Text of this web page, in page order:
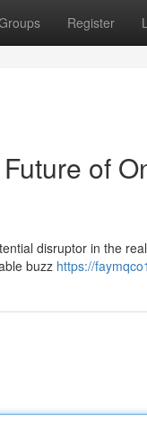
Register
of
disruptor in the
buzz https://